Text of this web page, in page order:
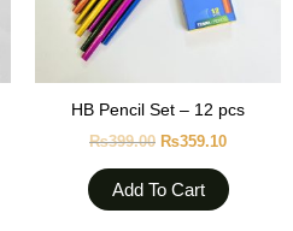
HB Pencil Set – 12 pcs
₨399.00 ₨359.10
Add To Cart